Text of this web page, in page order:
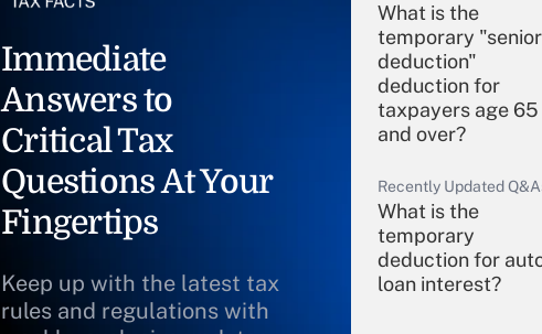
Immediate
Answers to
Critical Tax
Questions At Your
Fingertips
Keep up with the latest tax
rules and regulations with
What is the
temporary "senior
deduction"
deduction for
taxpayers age 65
and over?
Recently Updated
What is the
temporary
deduction for
loan interest?